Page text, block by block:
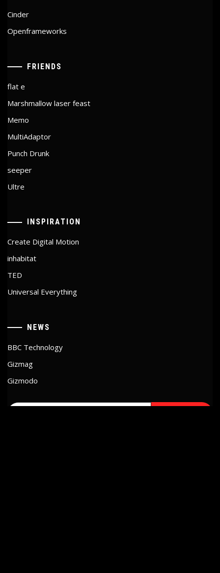
Cinder
Openframeworks
FRIENDS
flat e
Marshmallow laser feast
Memo
MultiAdaptor
Punch Drunk
seeper
Ultre
INSPIRATION
Create Digital Motion
inhabitat
TED
Universal Everything
NEWS
BBC Technology
Gizmag
Gizmodo
Search